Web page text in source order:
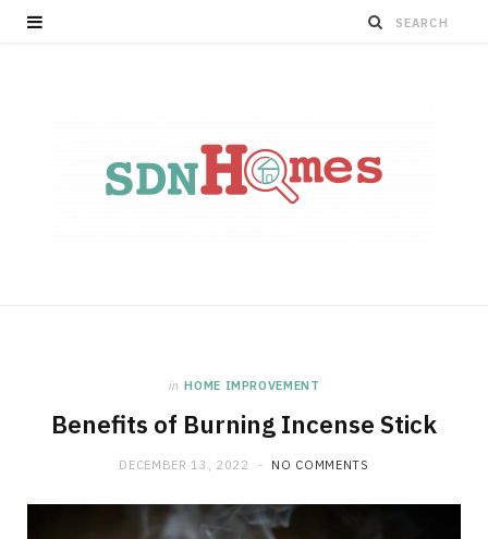
in HOME IMPROVEMENT
Benefits of Burning Incense Stick
DECEMBER 13, 2022 NO COMMENTS